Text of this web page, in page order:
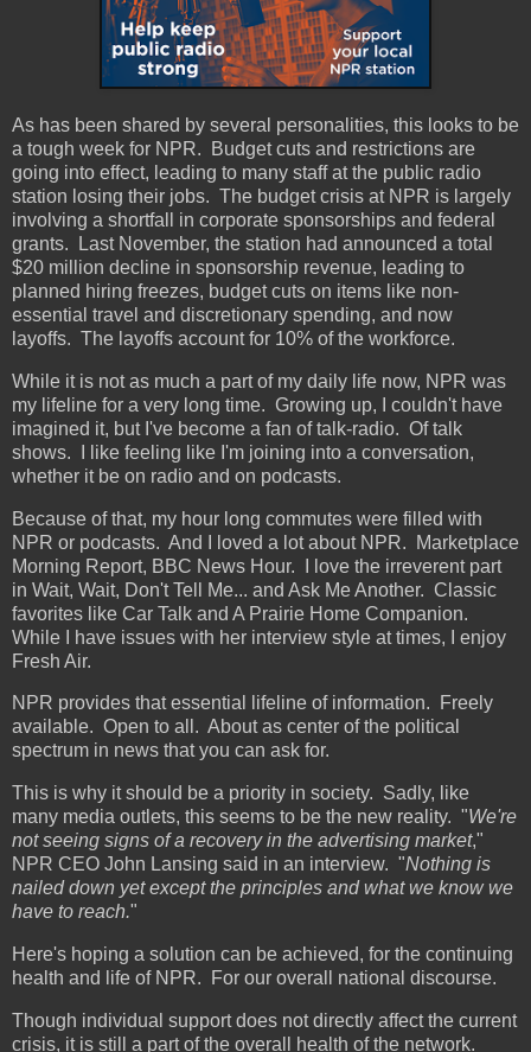
As has been shared by several personalities, this looks to be
a tough week for NPR. Budget cuts and restrictions are
going into effect, leading to many staff at the public radio
station losing their jobs. The budget crisis at NPR is largely
involving a shortfall in corporate sponsorships and federal
grants. Last November, the station had announced a total
$20 million decline in sponsorship revenue, leading to
planned hiring freezes, budget cuts on items like non-
essential travel and discretionary spending, and now
layoffs. The layoffs account for 10% of the workforce.
While it is not as much a part of my daily life now, NPR was
my lifeline for a very long time. Growing up, I couldn't have
imagined it, but I've become a fan of talk-radio. Of talk
shows. I like feeling like I'm joining into a conversation,
whether it be on radio and on podcasts.
Because of that, my hour long commutes were filled with
NPR or podcasts. And I loved a lot about NPR. Marketplace
Morning Report, BBC News Hour. I love the irreverent part
in Wait, Wait, Don't Tell Me... and Ask Me Another. Classic
favorites like Car Talk and A Prairie Home Companion.
While I have issues with her interview style at times, I enjoy
Fresh Air.
NPR provides that essential lifeline of information. Freely
available. Open to all. About as center of the political
spectrum in news that you can ask for.
This is why it should be a priority in society. Sadly, like
many media outlets, this seems to be the new reality. "We're
not seeing signs of a recovery in the advertising market,"
NPR CEO John Lansing said in an interview. "Nothing is
nailed down yet except the principles and what we know we
have to reach."
Here's hoping a solution can be achieved, for the continuing
health and life of NPR. For our overall national discourse.
Though individual support does not directly affect the current
crisis, it is still a part of the overall health of the network.